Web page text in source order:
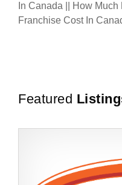
In Canada
How Much
Franchise Cost In
Featured